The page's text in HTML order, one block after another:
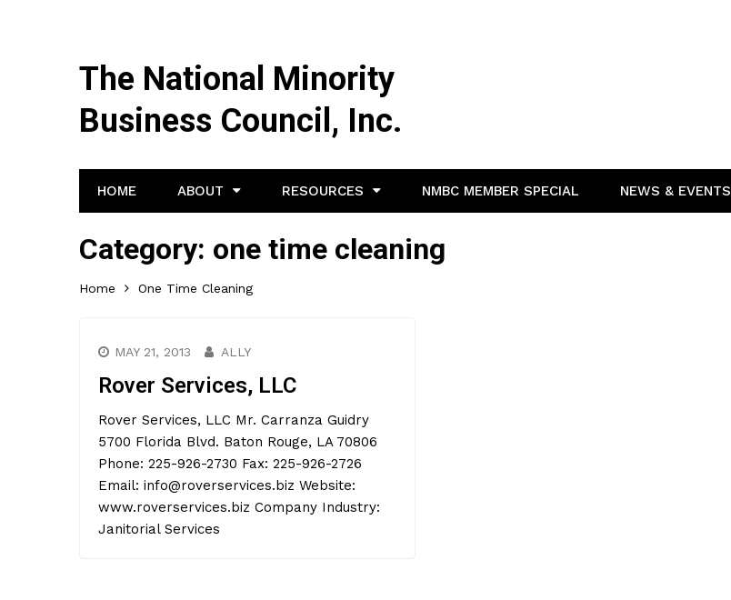
The National Minority
Business Council, Inc.
HOME ABOUT RESOURCES NMBC MEMBER SPECIAL NEWS & EVENTS
Category: one time cleaning
Home One Time Cleaning
MAY 21, 2013 ALLY
Rover Services, LLC
Rover Services, LLC Mr. Carranza Guidry
5700 Florida Blvd. Baton Rouge, LA 70806
Phone: 225-926-2730 Fax: 225-926-2726
Email: info@roverservices.biz Website:
www.roverservices.biz Company Industry:
Janitorial Services